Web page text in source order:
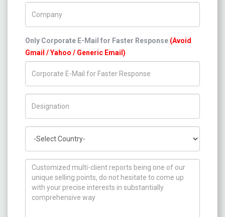
Only Corporate E-Mail for Faster Response (Avoid
Gmail / Yahoo / Generic Email)
How can we help you ?